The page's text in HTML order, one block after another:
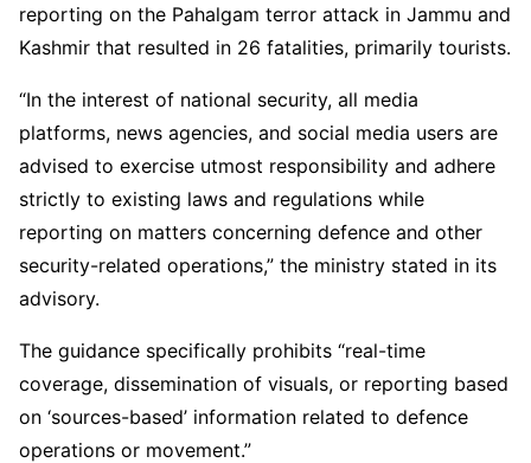
reporting on the Pahalgam terror attack in Jammu and
Kashmir that resulted in 26 fatalities, primarily tourists.
“In the interest of national security, all media
platforms, news agencies, and social media users are
advised to exercise utmost responsibility and adhere
strictly to existing laws and regulations while
reporting on matters concerning defence and other
security-related operations,” the ministry stated in its
advisory.
The guidance specifically prohibits “real-time
coverage, dissemination of visuals, or reporting based
on ‘sources-based’ information related to defence
operations or movement.”